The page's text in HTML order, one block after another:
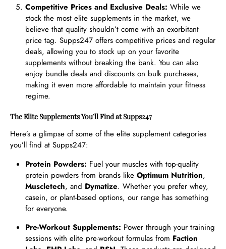
Competitive Prices and Exclusive Deals: While we
stock the most elite supplements in the market, we
believe that quality shouldn’t come with an exorbitant
price tag. Supps247 offers competitive prices and regular
deals, allowing you to stock up on your favorite
supplements without breaking the bank. You can also
enjoy bundle deals and discounts on bulk purchases,
making it even more affordable to maintain your fitness
regime.
The Elite Supplements You’ll Find at Supps247
Here’s a glimpse of some of the elite supplement categories
you’ll find at Supps247:
Protein Powders: Fuel your muscles with top-quality
protein powders from brands like Optimum Nutrition,
Muscletech, and Dymatize. Whether you prefer whey,
casein, or plant-based options, our range has something
for everyone.
Pre-Workout Supplements: Power through your training
sessions with elite pre-workout formulas from Faction